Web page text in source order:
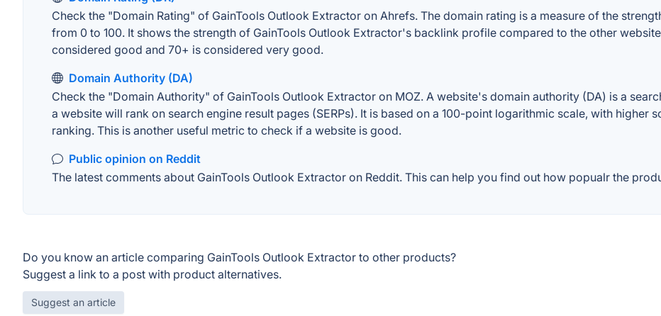
Check the "Domain Rating" of GainTools Outlook Extractor on Ahrefs. The domain rating is a measure of the
from 0 to 100. It shows the strength of GainTools Outlook Extractor's backlink profile compared to the other
considered good and 70+ is considered very good.
Domain Authority (DA)
Check the "Domain Authority" of GainTools Outlook Extractor on MOZ. A website's domain authority (DA) is a
a website will rank on search engine result pages (SERPs). It is based on a 100-point logarithmic scale, with
ranking. This is another useful metric to check if a website is good.
Public opinion on Reddit
The latest comments about GainTools Outlook Extractor on Reddit. This can help you find out how popualr the
Do you know an article comparing GainTools Outlook Extractor to other products?
Suggest a link to a post with product alternatives.
Suggest an article